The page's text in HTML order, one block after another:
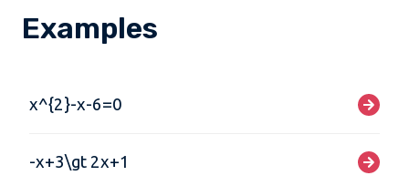
Examples
x^{2}-x-6=0
-x+3\gt 2x+1